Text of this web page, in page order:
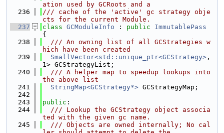
ation used by GCRoots and a
  236
/// cache of the 'active' gc strategy obje
cts for the current Module.
  237
class GCModuleInfo : public
ImmutablePass
{
  238
  /// An owning list of all GCStrategies w
hich have been created
  239
SmallVector<std::unique_ptr<GCStrategy> ,
1> GCStrategyList;
  240
  /// A helper map to speedup lookups into
the above list
  241
StringMap<GCStrategy*> GCStrategyMap;
  242
  243
public :
  244
  /// Lookup the GCStrategy object associa
ted with the given gc name.
  245
  /// Objects are owned internally; No cal